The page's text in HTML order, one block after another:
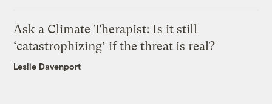
Ask a Climate Therapist: Is it still
‘catastrophizing’ if the threat is real?
Leslie Davenport